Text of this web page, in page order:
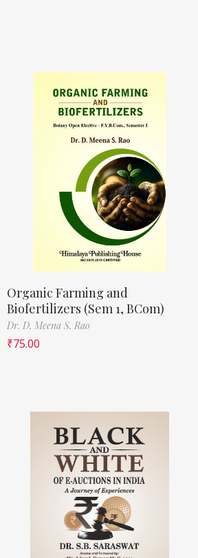
Organic Farming and
Biofertilizers (Sem 1, BCom)
Dr. D. Meena S. Rao
₹75.00